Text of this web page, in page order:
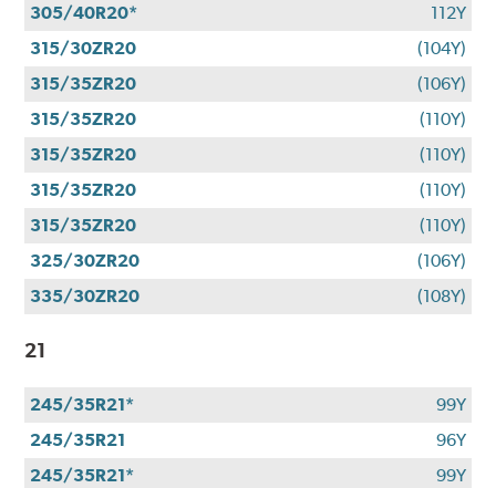
305/40R20*
112Y
315/30ZR20
(104Y)
315/35ZR20
(106Y)
315/35ZR20
(110Y)
315/35ZR20
(110Y)
315/35ZR20
(110Y)
315/35ZR20
(110Y)
325/30ZR20
(106Y)
335/30ZR20
(108Y)
21
245/35R21*
99Y
245/35R21
96Y
245/35R21*
99Y